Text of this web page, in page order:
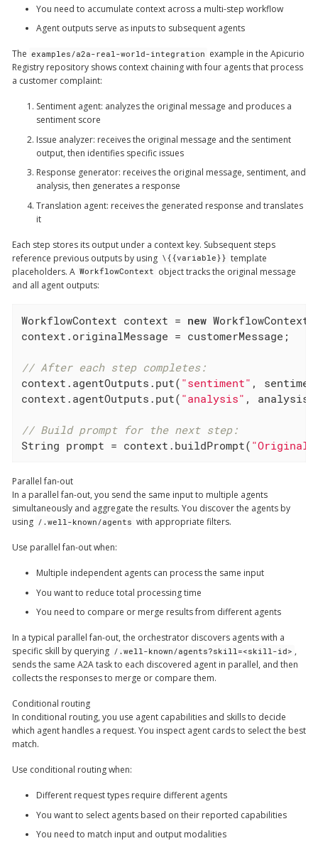
You need to accumulate context across a multi-step workflow
Agent outputs serve as inputs to subsequent agents
The examples/a2a-real-world-integration example in the Apicurio
Registry repository shows context chaining with four agents that process
a customer complaint:
Sentiment agent: analyzes the original message and produces a
sentiment score
Issue analyzer: receives the original message and the sentiment
output, then identifies specific issues
Response generator: receives the original message, sentiment, and
analysis, then generates a response
Translation agent: receives the generated response and translates
it
Each step stores its output under a context key. Subsequent steps
reference previous outputs by using \{{variable}} template
placeholders. A WorkflowContext object tracks the original message
and all agent outputs:
WorkflowContext context = new
context.originalMessage = customerMessage;
// After each step completes:
context.agentOutputs.put( "sentiment" ,
context.agentOutputs.put( "analysis" ,
// Build prompt for the next step:
String prompt = context.buildPrompt(
Parallel fan-out
In a parallel fan-out, you send the same input to multiple agents
simultaneously and aggregate the results. You discover the agents by
using /.well-known/agents with appropriate filters.
Use parallel fan-out when:
Multiple independent agents can process the same input
You want to reduce total processing time
You need to compare or merge results from different agents
In a typical parallel fan-out, the orchestrator discovers agents with a
specific skill by querying /.well-known/agents?skill=<skill-id> ,
sends the same A2A task to each discovered agent in parallel, and then
collects the responses to merge or compare them.
Conditional routing
In conditional routing, you use agent capabilities and skills to decide
which agent handles a request. You inspect agent cards to select the best
match.
Use conditional routing when:
Different request types require different agents
You want to select agents based on their reported capabilities
You need to match input and output modalities